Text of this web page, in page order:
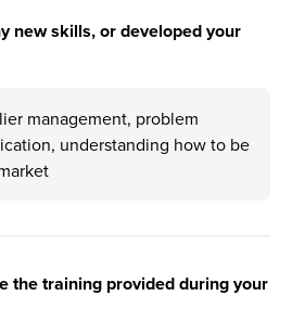
new skills, or developed your
management, problem
understanding how to be
the training provided during your